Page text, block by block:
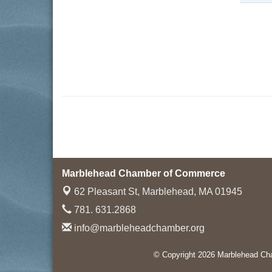
Marblehead Chamber of Commerce
62 Pleasant St, Marblehead, MA 01945
781. 631.2868
info@marbleheadchamber.org
© Copyright 2026 Marblehead